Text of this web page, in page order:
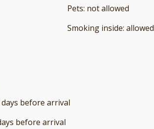
Pets: not allowed
Smoking inside: allowed
before arrival
before arrival